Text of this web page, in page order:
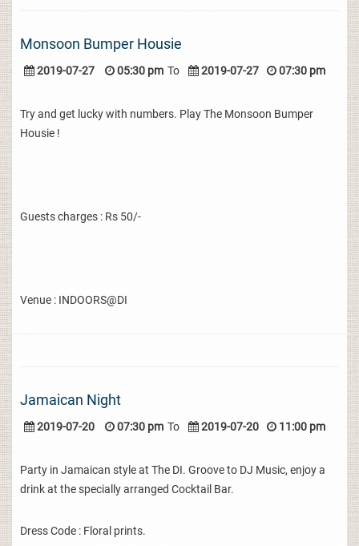
Monsoon Bumper Housie
2019-07-27 05:30 pm To 2019-07-27 07:30 pm
Try and get lucky with numbers. Play The Monsoon Bumper
Housie !
Guests charges : Rs 50/-
Venue : INDOORS@DI
Jamaican Night
2019-07-20 07:30 pm To 2019-07-20 11:00 pm
Party in Jamaican style at The DI. Groove to DJ Music, enjoy a
drink at the specially arranged Cocktail Bar.
Dress Code : Floral prints.